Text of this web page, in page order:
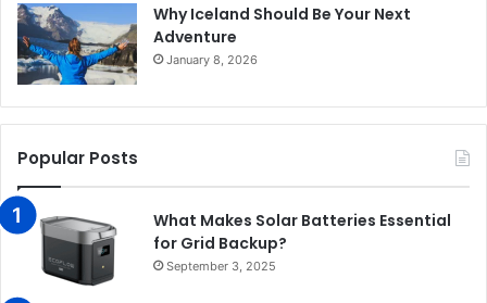
Why Iceland Should Be Your Next
Adventure
January 8, 2026
Popular Posts
What Makes Solar Batteries Essential
for Grid Backup?
September 3, 2025